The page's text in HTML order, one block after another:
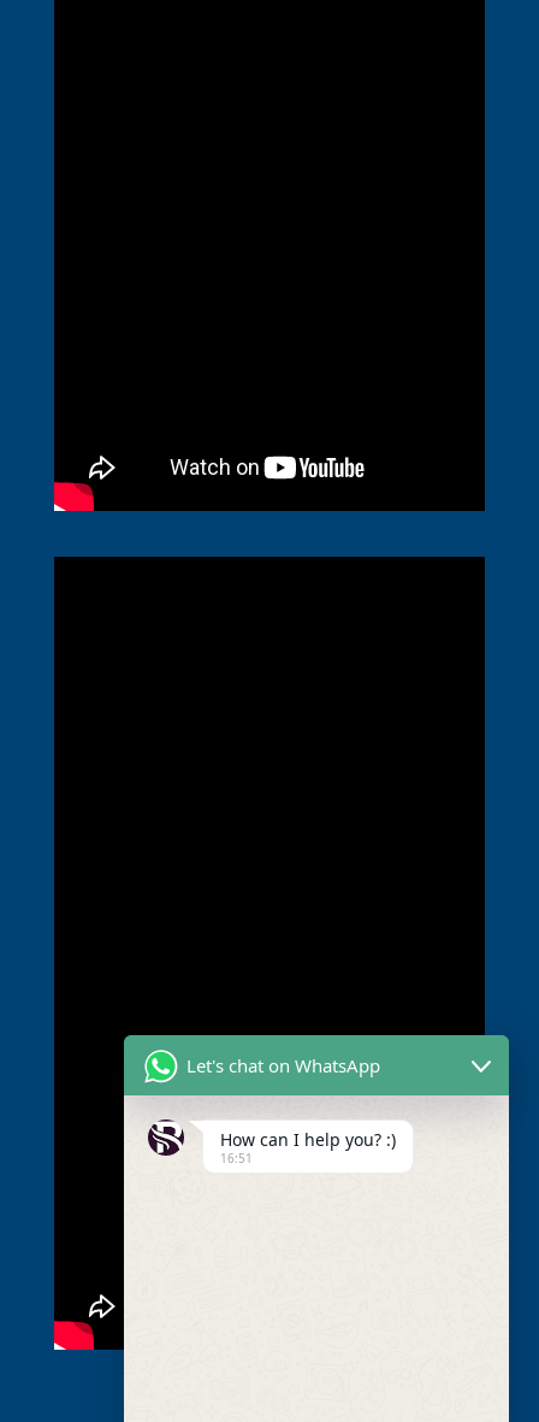
Let's chat on WhatsApp
How can I help you? :)
16:51